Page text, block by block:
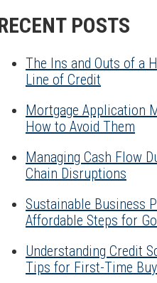
POSTS
The Ins and Outs of a
Line of Credit
Mortgage Application
How to Avoid Them
Managing Cash Flow
Chain Disruptions
Sustainable Business
Affordable Steps for
Understanding Credit
Tips for First-Time